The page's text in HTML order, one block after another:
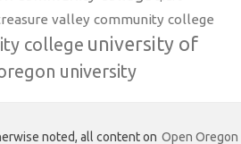
valley community college
college university of
university
noted, all content on Open Oregon